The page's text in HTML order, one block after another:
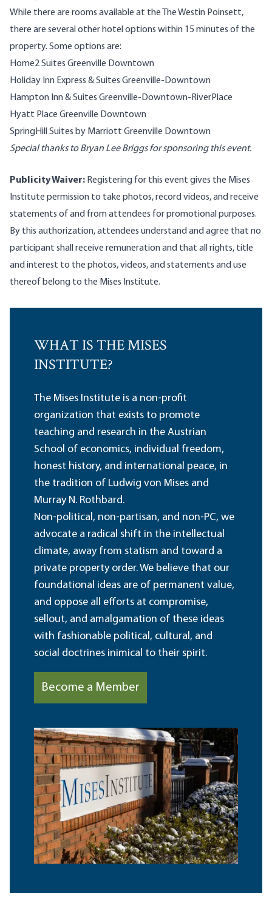
While there are rooms available at the The Westin Poinsett,
there are several other hotel options within 15 minutes of the
property. Some options are:
Home2 Suites Greenville Downtown
Holiday Inn Express & Suites Greenville-Downtown
Hampton Inn & Suites Greenville-Downtown-RiverPlace
Hyatt Place Greenville Downtown
SpringHill Suites by Marriott Greenville Downtown
Special thanks to Bryan Lee Briggs for sponsoring this event.
Publicity Waiver: Registering for this event gives the Mises
Institute permission to take photos, record videos, and receive
statements of and from attendees for promotional purposes.
By this authorization, attendees understand and agree that no
participant shall receive remuneration and that all rights, title
and interest to the photos, videos, and statements and use
thereof belong to the Mises Institute.
WHAT IS THE MISES
INSTITUTE?
The Mises Institute is a non-profit
organization that exists to promote
teaching and research in the Austrian
School of economics, individual freedom,
honest history, and international peace, in
the tradition of Ludwig von Mises and
Murray N. Rothbard.
Non-political, non-partisan, and non-PC, we
advocate a radical shift in the intellectual
climate, away from statism and toward a
private property order. We believe that our
foundational ideas are of permanent value,
and oppose all efforts at compromise,
sellout, and amalgamation of these ideas
with fashionable political, cultural, and
social doctrines inimical to their spirit.
Become a Member